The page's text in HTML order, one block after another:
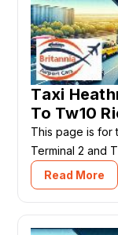
Taxi
To Tw10
This page is for
Terminal 2 and
Read More